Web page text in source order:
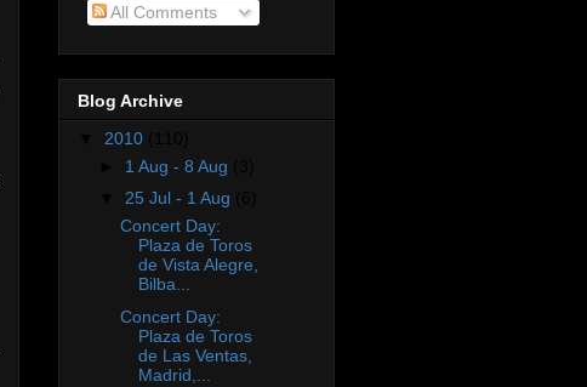
All Comments
Blog Archive
2010
1 Aug - 8 Aug
25 Jul - 1 Aug
Concert Day:
Plaza de Toros
de Vista Alegre,
Bilba...
Concert Day:
Plaza de Toros
de Las Ventas,
Madrid,...